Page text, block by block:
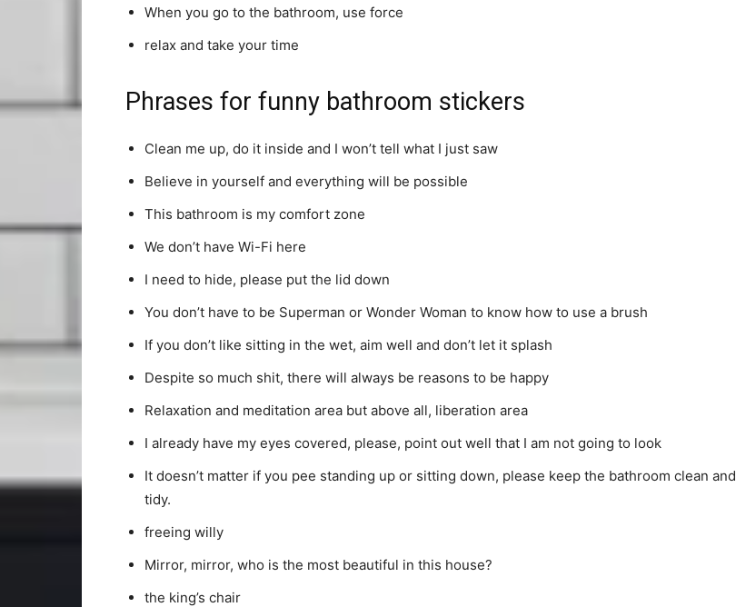
When you go to the bathroom, use force
relax and take your time
Phrases for funny bathroom stickers
Clean me up, do it inside and I won’t tell what I just saw
Believe in yourself and everything will be possible
This bathroom is my comfort zone
We don’t have Wi-Fi here
I need to hide, please put the lid down
You don’t have to be Superman or Wonder Woman to know how to use a brush
If you don’t like sitting in the wet, aim well and don’t let it splash
Despite so much shit, there will always be reasons to be happy
Relaxation and meditation area but above all, liberation area
I already have my eyes covered, please, point out well that I am not going to look
It doesn’t matter if you pee standing up or sitting down, please keep the bathroom clean and
tidy.
freeing willy
Mirror, mirror, who is the most beautiful in this house?
the king’s chair